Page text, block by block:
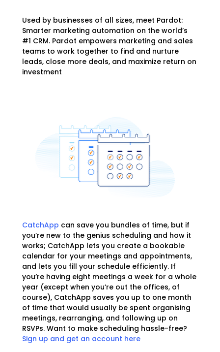
Used by businesses of all sizes, meet Pardot:
Smarter marketing automation on the world’s
#1 CRM. Pardot empowers marketing and sales
teams to work together to find and nurture
leads, close more deals, and maximize return on
investment
CatchApp can save you bundles of time, but if
you’re new to the genius scheduling and how it
works; CatchApp lets you create a bookable
calendar for your meetings and appointments,
and lets you fill your schedule efficiently. If
you’re having eight meetings a week for a whole
year (except when you’re out the offices, of
course), CatchApp saves you up to one month
of time that would usually be spent organising
meetings, rearranging, and following up on
RSVPs. Want to make scheduling hassle-free?
Sign up and get an account here